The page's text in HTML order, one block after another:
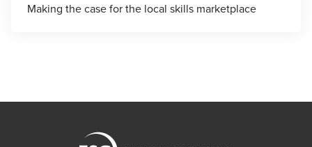
Making the case for the local skills marketplace